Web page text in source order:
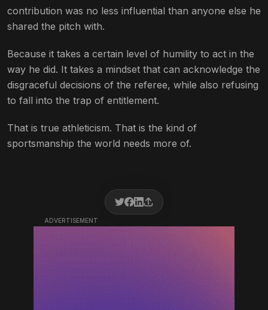
contribution was no less influential than anyone else he
shared the pitch with.
Because it takes a certain level of humility to act in the
way he did. It takes a mindset that can acknowledge the
disgraceful decisions of the referee, while also refusing
to fall into the trap of entitlement.
That is true athleticism. That is the kind of
sportsmanship the world needs more of.
ADVERTISEMENT